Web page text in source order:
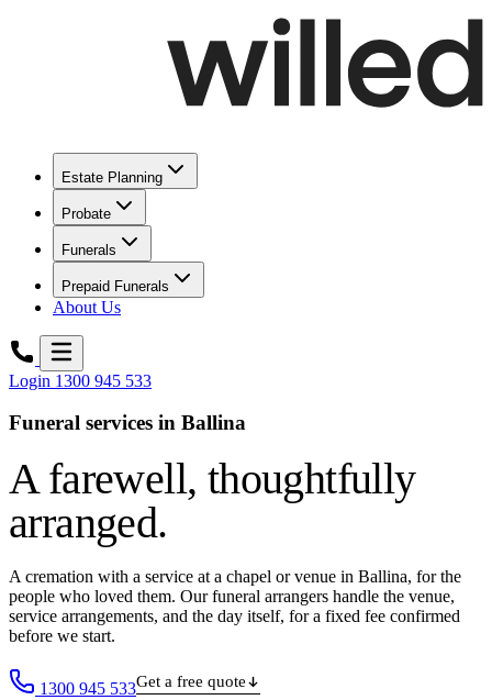
Estate Planning
Probate
Funerals
Prepaid Funerals
About Us
Login 1300 945 533
Funeral services in Ballina
A farewell, thoughtfully
arranged.
A cremation with a service at a chapel or venue in Ballina, for the
people who loved them. Our funeral arrangers handle the venue,
service arrangements, and the day itself, for a fixed fee confirmed
before we start.
1300 945 533Get a free quote